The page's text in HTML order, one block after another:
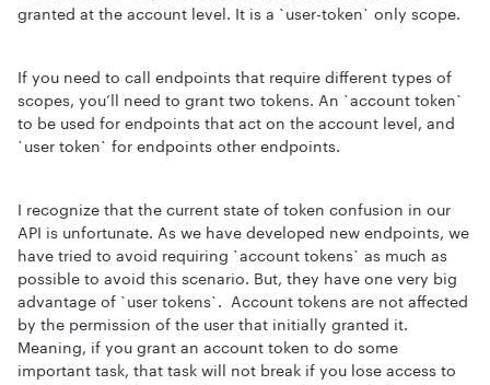
granted at the account level. It is a `user-token` only scope.
If you need to call endpoints that require different types of
scopes, you’ll need to grant two tokens. An `account token`
to be used for endpoints that act on the account level, and
`user token` for endpoints other endpoints.
I recognize that the current state of token confusion in our
API is unfortunate. As we have developed new endpoints, we
have tried to avoid requiring `account tokens` as much as
possible to avoid this scenario. But, they have one very big
advantage of `user tokens`. Account tokens are not affected
by the permission of the user that initially granted it.
Meaning, if you grant an account token to do some
important task, that task will not break if you lose access to